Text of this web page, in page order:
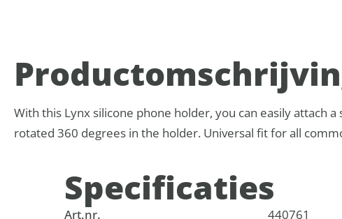
With this Lynx silicone phone holder, you can easily attach
rotated 360 degrees in the holder. Universal fit for all
Specificaties
Art.nr. 440761